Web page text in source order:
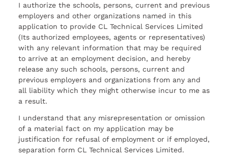
I authorize the schools, persons, current and previous
employers and other organizations named in this
application to provide CL Technical Services Limited
(Its authorized employees, agents or representatives)
with any relevant information that may be required
to arrive at an employment decision, and hereby
release any such schools, persons, current and
previous employers and organizations from any and
all liability which they might otherwise incur to me as
a result.
I understand that any misrepresentation or omission
of a material fact on my application may be
justification for refusal of employment or if employed,
separation form CL Technical Services Limited.